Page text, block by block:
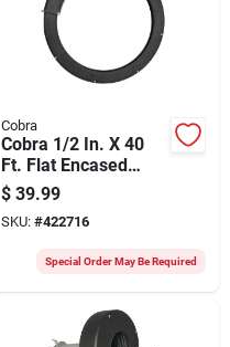
Cobra
Cobra 1/2 In. X 40
Ft. Flat Encased
Sewer Rod
$ 39.99
SKU: #422716
Special Order May Be Required